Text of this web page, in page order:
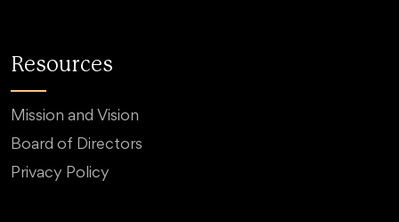
Resources
Mission and Vision
Board of Directors
Privacy Policy